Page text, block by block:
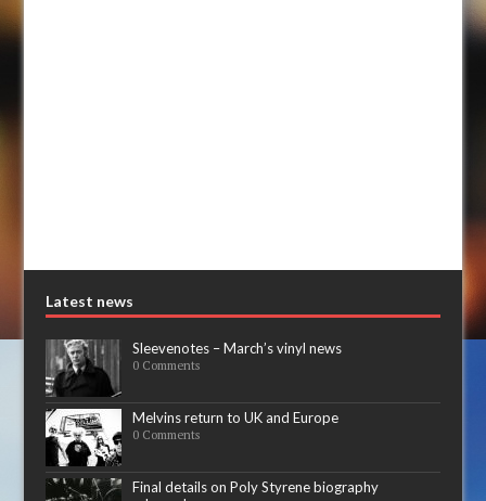
Latest news
Sleevenotes – March’s vinyl news
0 Comments
Melvins return to UK and Europe
0 Comments
Final details on Poly Styrene biography